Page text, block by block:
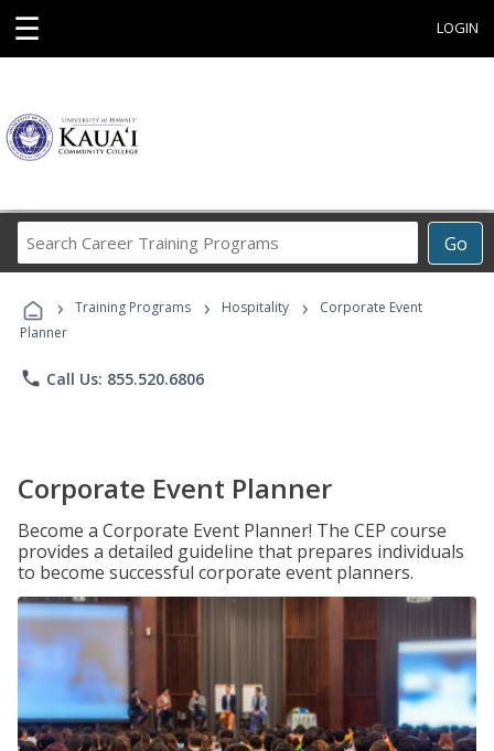
☰ LOGIN
Go
Career
Programs
› Training Programs › Hospitality ›
Corporate Event
Planner
phone Call Us: 855.520.6806
Corporate Event Planner
Become a Corporate Event Planner! The CEP course
provides a detailed guideline that prepares individuals
to become successful corporate event planners.